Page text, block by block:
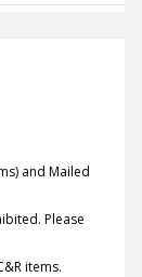
and Mailed
Please
items.